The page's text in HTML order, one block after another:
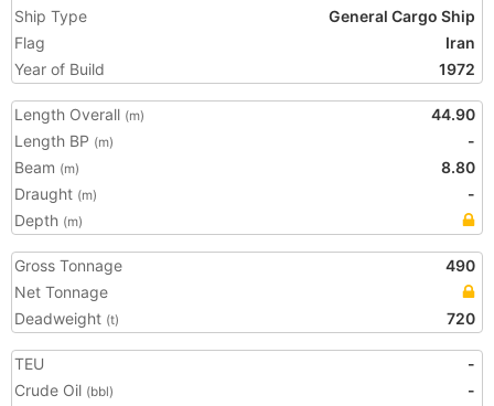
Ship Type
General Cargo Ship
Flag
Iran
Year of Build
1972
Length Overall (m)
44.90
Length BP (m)
-
Beam (m)
8.80
Draught (m)
-
Depth (m)
Gross Tonnage
490
Net Tonnage
Deadweight (t) 720
TEU
-
Crude Oil (bbl)
-